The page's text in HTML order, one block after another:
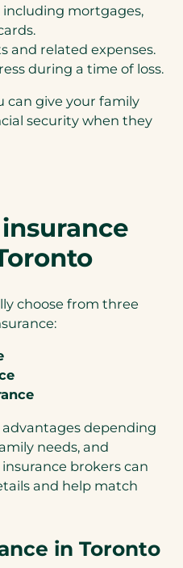
including mortgages,
and related expenses.
during a time of loss.
can give your family
security when they
choose from three
depending
needs, and
brokers can
and help match
in Toronto